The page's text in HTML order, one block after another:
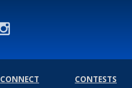
CONNECT
CONTESTS